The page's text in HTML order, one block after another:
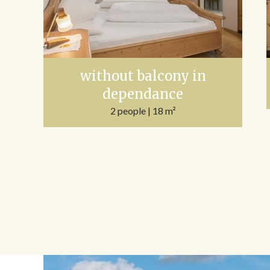
without balcony in
dependance
2 people | 18 m²